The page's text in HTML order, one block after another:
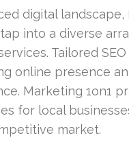
digital landscape,
into a diverse
Tailored
online presence
Marketing 1on1
for local
market.